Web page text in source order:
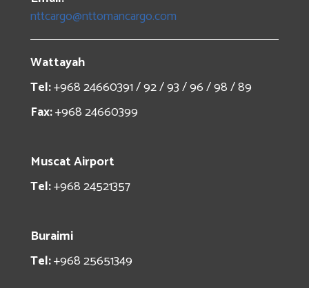
nttcargo@nttomancargo.com
Wattayah
Tel:+968 24660391 / 92 / 93 / 96 / 98 / 89
Fax:+968 24660399
Muscat Airport
Tel:+968 24521357
Buraimi
Tel:+968 25651349